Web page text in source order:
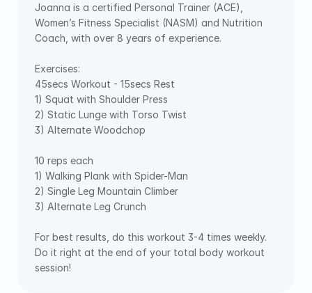
Joanna is a certified Personal Trainer (ACE),
Women’s Fitness Specialist (NASM) and Nutrition
Coach, with over 8 years of experience.
Exercises:
45secs Workout - 15secs Rest
1) Squat with Shoulder Press
2) Static Lunge with Torso Twist
3) Alternate Woodchop
10 reps each
1) Walking Plank with Spider-Man
2) Single Leg Mountain Climber
3) Alternate Leg Crunch
For best results, do this workout 3-4 times weekly.
Do it right at the end of your total body workout
session!